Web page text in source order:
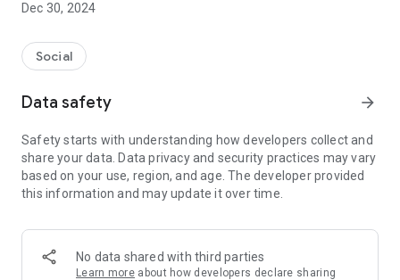
- Subscribe to your favorite schools for your children.
- Receive notifications for the latest school admission info
and events of the subscribed schools.
- Great calendar for managing children tutorial classes, after-
Dec 30, 2024
Social
Data safety arrow_forward
Safety starts with understanding how developers collect and
share your data. Data privacy and security practices may vary
based on your use, region, and age. The developer provided
this information and may update it over time.
No data shared with third parties
Learn more about how developers declare sharing